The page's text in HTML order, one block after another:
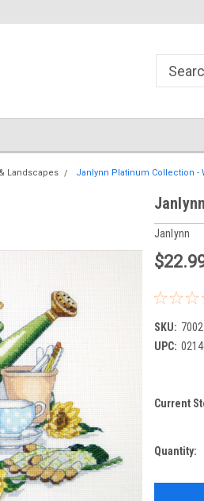
Your new favorite
Landscapes Janlynn Platinum Collection -
Janlynn
SKU: 7002
UPC:
Current
Quantity: